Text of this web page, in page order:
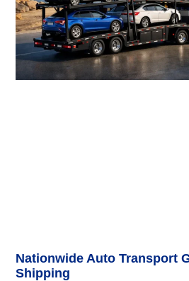
Nationwide Auto Transport
Shipping